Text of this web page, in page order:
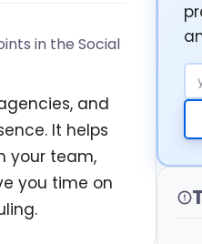
in the Social
and
It helps
your team,
you time on